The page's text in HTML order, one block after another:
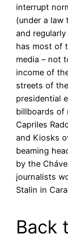
interrupt
(under a law
and
has most of
media – not
income of
streets of
presidential
billboards of
Capriles
and Kiosks
beaming
by the
journalists
Stalin in
Back